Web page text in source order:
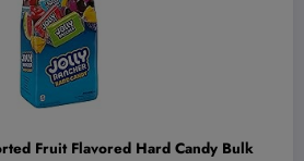
Fruit Flavored Hard Candy Bulk